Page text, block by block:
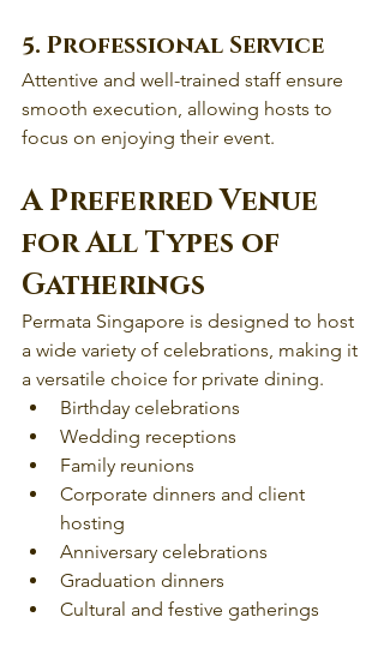
5. Professional Service
Attentive and well-trained staff ensure
smooth execution, allowing hosts to
focus on enjoying their event.
A Preferred Venue
for All Types of
Gatherings
Permata Singapore is designed to host
a wide variety of celebrations, making it
a versatile choice for private dining.
Birthday celebrations
Wedding receptions
Family reunions
Corporate dinners and client
hosting
Anniversary celebrations
Graduation dinners
Cultural and festive gatherings